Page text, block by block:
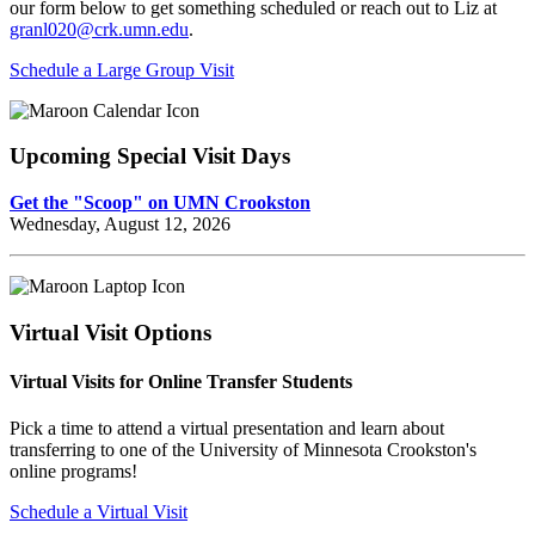
our form below to get something scheduled or reach out to Liz at
granl020@crk.umn.edu.
Schedule a Large Group Visit
Upcoming Special Visit Days
Get the "Scoop" on UMN Crookston
Wednesday, August 12, 2026
Virtual Visit Options
Virtual Visits for Online Transfer Students
Pick a time to attend a virtual presentation and learn about
transferring to one of the University of Minnesota Crookston's
online programs!
Schedule a Virtual Visit